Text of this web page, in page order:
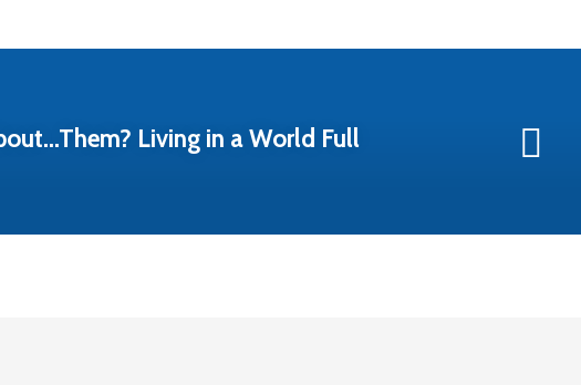
Living in a World Full